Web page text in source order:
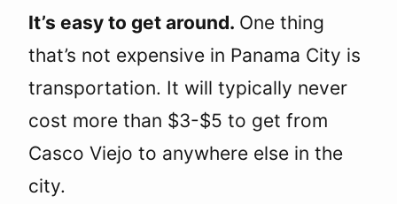
It’s easy to get around. One thing
that’s not expensive in Panama City is
transportation. It will typically never
cost more than $3-$5 to get from
Casco Viejo to anywhere else in the
city.